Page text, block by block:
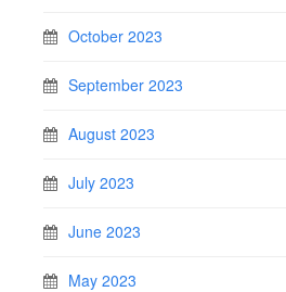
October 2023
September 2023
August 2023
July 2023
June 2023
May 2023